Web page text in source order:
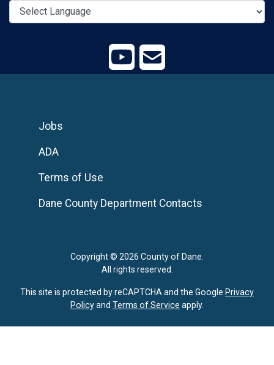
Copyright © 2026 County of Dane.
All rights reserved.
Jobs
ADA
Terms of Use
Dane County Department Contacts
This site is protected by reCAPTCHA and the Google Privacy
Policyand Terms of Service apply.